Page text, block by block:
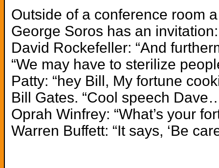
Outside of a conference room
George Soros has an
David Rockefeller: “And
“We may have to sterilize
Patty: “hey Bill, My fortune
Bill Gates. “Cool speech
Oprah Winfrey: “What’s your
Warren Buffett: “It says, ‘Be